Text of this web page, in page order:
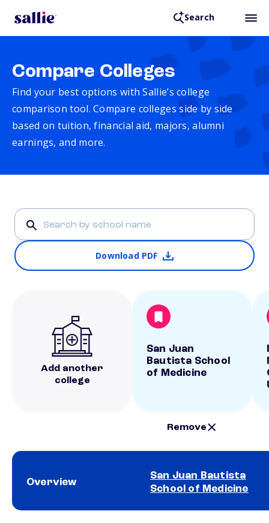
Search
Compare Colleges
Find your best options with Sallie’s college
comparison tool. Compare colleges side by side
based on tuition, financial aid, majors, alumni
earnings, and more.
Download PDF
Add another
college
San Juan
Bautista School
of Medicine
Remove
Overview
San Juan Bautista
School of Medicine